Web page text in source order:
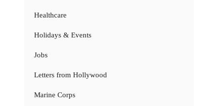
Healthcare
Holidays & Events
Jobs
Letters from Hollywood
Marine Corps